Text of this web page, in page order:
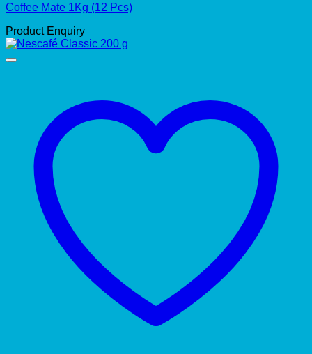
Coffee Mate 1Kg (12 Pcs)
Product Enquiry